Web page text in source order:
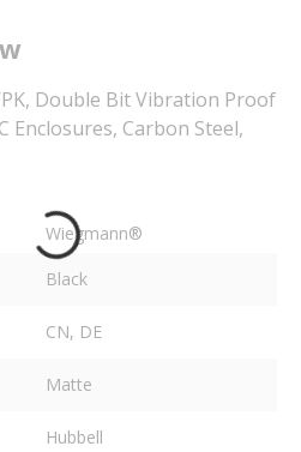
Double Bit Vibration Proof
Enclosures, Carbon Steel,
Wiegmann®
Black
CN, DE
Matte
Hubbell